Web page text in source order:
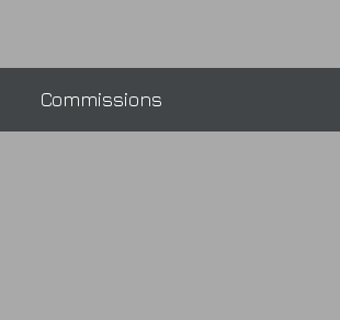
Commissions